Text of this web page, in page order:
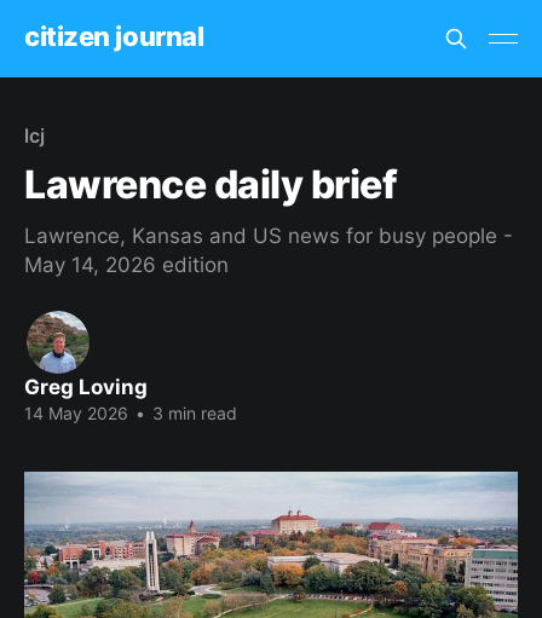
citizen journal
lcj
Lawrence daily brief
Lawrence, Kansas and US news for busy people -
May 14, 2026 edition
Greg Loving
14 May 2026 • 3 min read